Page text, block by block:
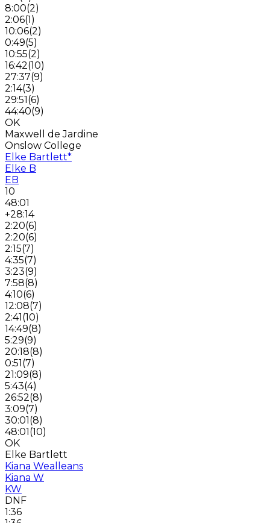
8:00(2)
2:06(1)
10:06(2)
0:49(5)
10:55(2)
16:42(10)
27:37(9)
2:14(3)
29:51(6)
44:40(9)
OK
Maxwell de Jardine
Onslow College
Elke Bartlett*
Elke B
EB
10
48:01
+28:14
2:20(6)
2:20(6)
2:15(7)
4:35(7)
3:23(9)
7:58(8)
4:10(6)
12:08(7)
2:41(10)
14:49(8)
5:29(9)
20:18(8)
0:51(7)
21:09(8)
5:43(4)
26:52(8)
3:09(7)
30:01(8)
48:01(10)
OK
Elke Bartlett
Kiana Wealleans
Kiana W
KW
DNF
1:36